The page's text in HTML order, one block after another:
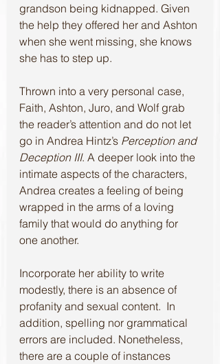
grandson being kidnapped. Given
the help they offered her and Ashton
when she went missing, she knows
she has to step up.
Thrown into a very personal case,
Faith, Ashton, Juro, and Wolf grab
the reader’s attention and do not let
go in Andrea Hintz’s Perception and
Deception III. A deeper look into the
intimate aspects of the characters,
Andrea creates a feeling of being
wrapped in the arms of a loving
family that would do anything for
one another.
Incorporate her ability to write
modestly, there is an absence of
profanity and sexual content.  In
addition, spelling nor grammatical
errors are included. Nonetheless,
there are a couple of instances